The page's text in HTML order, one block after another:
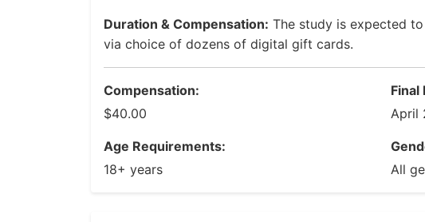
Duration & Compensation: The study is expected
via choice of dozens of digital gift cards.
Compensation:
$40.00
Final
April
Age Requirements:
18+ years
All